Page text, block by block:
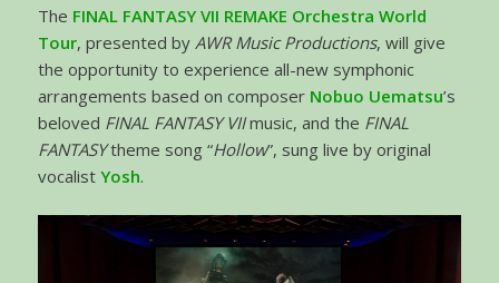
The FINAL FANTASY VII REMAKE Orchestra World
Tour, presented by AWR Music Productions, will give
the opportunity to experience all-new symphonic
arrangements based on composer Nobuo Uematsu’s
beloved FINAL FANTASY VIImusic, and the FINAL
FANTASYtheme song “Hollow”, sung live by original
vocalist Yosh.